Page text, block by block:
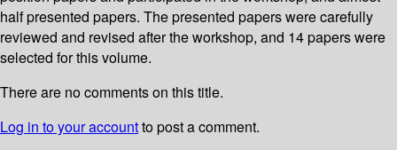
half presented papers. The presented papers were carefully
reviewed and revised after the workshop, and 14 papers were
selected for this volume.
There are no comments on this title.
Log in to your accountto post a comment.